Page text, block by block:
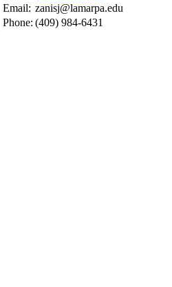
Email: zanisj@lamarpa.edu
Phone: (409) 984-6431